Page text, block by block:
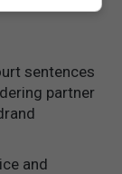
sentences
partner
and